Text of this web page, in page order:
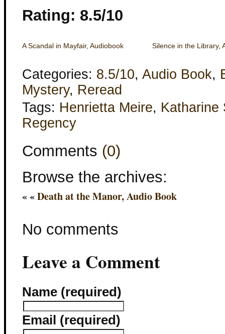
Rating: 8.5/10
A Scandal in Mayfair, Audiobook Silence in the Library,
Categories: 8.5/10, Audio Book,
Mystery, Reread
Tags: Henrietta Meire, Katharine
Regency
Comments (0)
Browse the archives:
« «Death at the Manor, Audio Book
No comments
Leave a Comment
Name (required)
Email (required)